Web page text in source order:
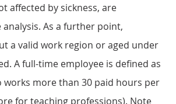
affected by sickness, are
As a further point,
a valid work region or aged under
A full-time employee is defined as
works more than 30 paid hours per
for teaching professions). Note